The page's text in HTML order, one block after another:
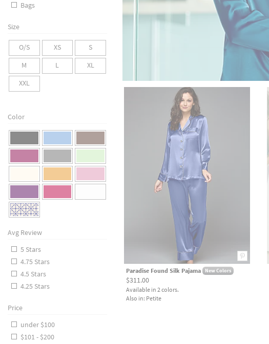
Bags
Size
O/S XS
S
M
L
XL
XXL
Color
Avg Review
5 Stars
4.75 Stars
4.5 Stars
4.25 Stars
Price
under $100
$101 - $200
Paradise Found Silk Pajama New Colors
$311.00
Available in 2 colors.
Also in: Petite